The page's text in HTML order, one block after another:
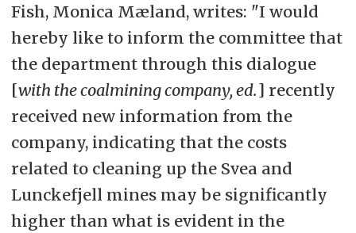
Fish, Monica Mæland, writes: "I would
hereby like to inform the committee that
the department through this dialogue
[with the coalmining company, ed.] recently
received new information from the
company, indicating that the costs
related to cleaning up the Svea and
Lunckefjell mines may be significantly
higher than what is evident in the